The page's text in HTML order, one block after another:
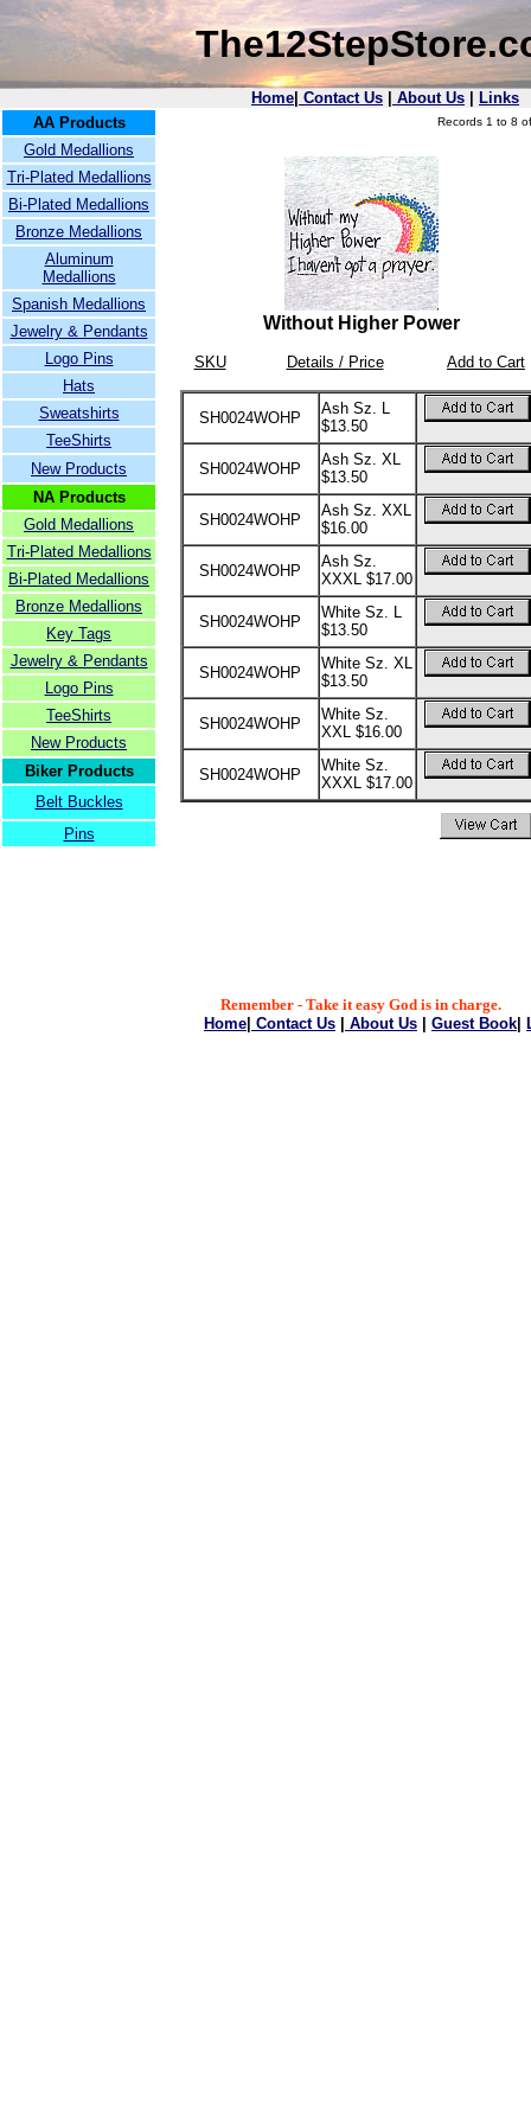
Home Contact Us About Us
Links
AA Products
Gold Medallions
Tri-Plated Medallions
Bi-Plated Medallions
Bronze Medallions
Aluminum
Medallions
Spanish Medallions
Jewelry & Pendants
Logo Pins
Hats
Sweatshirts
TeeShirts
New Products
NA Products
Gold Medallions
Tri-Plated Medallions
Bi-Plated Medallions
Bronze Medallions
Key Tags
Jewelry & Pendants
Logo Pins
TeeShirts
New Products
Biker Products
Belt Buckles
Pins
Records 1 to 8
Without Higher Power
SKU Details / Price Add to Cart
SH0024WOHP
Ash Sz. L
$13.50
SH0024WOHP
Ash Sz. XL
$13.50
SH0024WOHP
Ash Sz. XXL
$16.00
SH0024WOHP
Ash Sz.
XXXL $17.00
SH0024WOHP
White Sz. L
$13.50
SH0024WOHP
White Sz. XL
$13.50
SH0024WOHP
White Sz.
XXL $16.00
SH0024WOHP
White Sz.
XXXL $17.00
Remember - Take it easy God is in charge.
Home Contact Us About Us Guest Book